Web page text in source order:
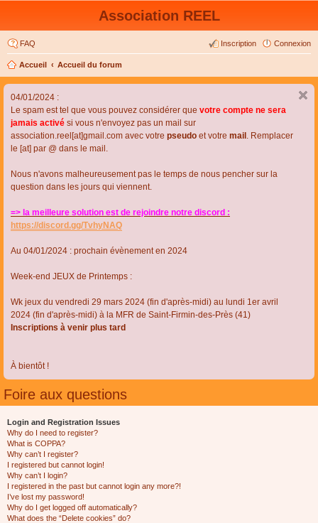
Association REEL
FAQ Connexion
Inscription
Accueil Accueil du forum
04/01/2024 :
Le spam est tel que vous pouvez considérer que votre compte ne sera
jamais activé si vous n'envoyez pas un mail sur
association.reel[at]gmail.com avec votre pseudo et votre mail . Remplacer
le [at] par @ dans le mail.
Nous n'avons malheureusement pas le temps de nous pencher sur la
question dans les jours qui viennent.
=> la meilleure solution est de rejoindre notre discord :
https://discord.gg/TvhyNAQ
Au 04/01/2024 : prochain évènement en 2024
Week-end JEUX de Printemps :
Wk jeux du vendredi 29 mars 2024 (fin d'après-midi) au lundi 1er avril
2024 (fin d'après-midi) à la MFR de Saint-Firmin-des-Près (41)
Inscriptions à venir plus tard
À bientôt !
Foire aux questions
Login and Registration Issues
Why do I need to register?
What is COPPA?
Why can’t I register?
I registered but cannot login!
Why can’t I login?
I registered in the past but cannot login any more?!
I’ve lost my password!
Why do I get logged off automatically?
What does the “Delete cookies” do?